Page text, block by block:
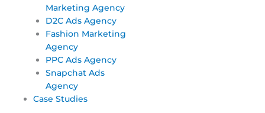
Marketing Agency
D2C Ads Agency
Fashion Marketing
Agency
PPC Ads Agency
Snapchat Ads
Agency
Case Studies